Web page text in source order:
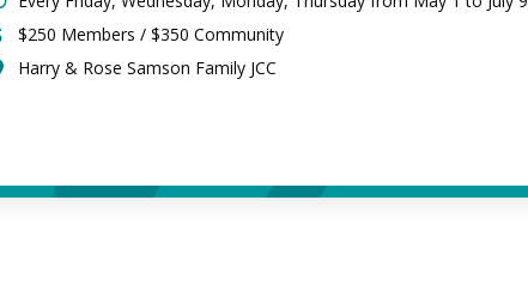
$250 Members / $350 Community
Harry & Rose Samson Family JCC